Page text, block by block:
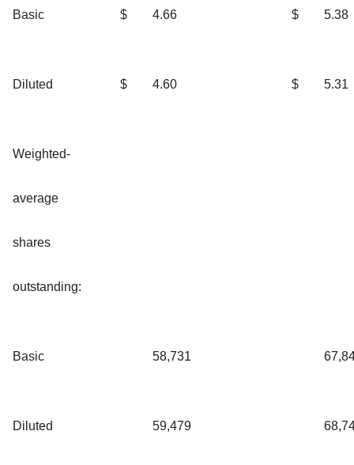
Basic $ 4.66 $ 5.38
Diluted $ 4.60 $ 5.31
Weighted-
average
shares
outstanding:
Basic 58,731
Diluted 59,479